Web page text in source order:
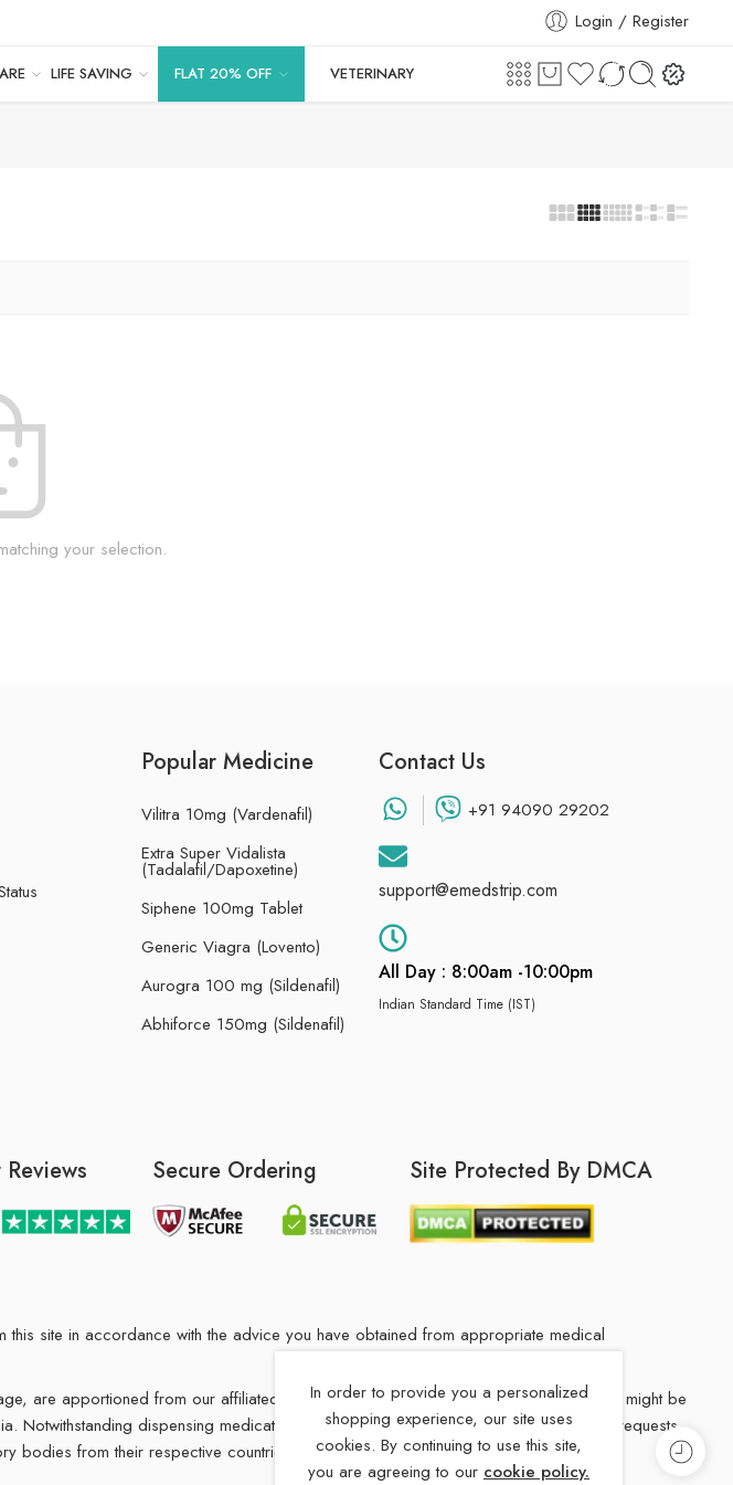
Login / Register
LIFE SAVING FLAT 20% OFF VETERINARY
your selection.
Popular Medicine
Vilitra 10mg (Vardenafil)
Extra Super Vidalista
(Tadalafil/Dapoxetine)
Siphene 100mg Tablet
Generic Viagra (Lovento)
Aurogra 100 mg (Sildenafil)
Abhiforce 150mg (Sildenafil)
Contact Us
+91 94090 29202
support@emedstrip.com
All Day : 8:00am -10:00pm
Indian Standard Time (IST)
Secure Ordering Site Protected By DMCA
site in accordance with the advice you have obtained from appropriate medical
are apportioned from our affiliated Indian drug store. The medication in your order might be
Notwithstanding dispensing medications from our our Indian drug Store, Medication requests
bodies from their respective countries.
In order to provide you a personalized
shopping experience, our site uses
cookies. By continuing to use this site,
you are agreeing to our cookie policy.